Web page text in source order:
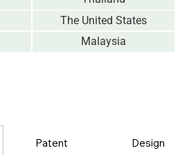
The United States
Malaysia
Patent Design